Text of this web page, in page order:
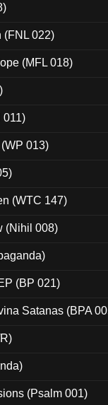
(FNL 022)
(MFL 018)
011)
013)
(WTC 147)
(Nihil 008)
(BP 021)
Satanas (BPA
(Psalm 001)